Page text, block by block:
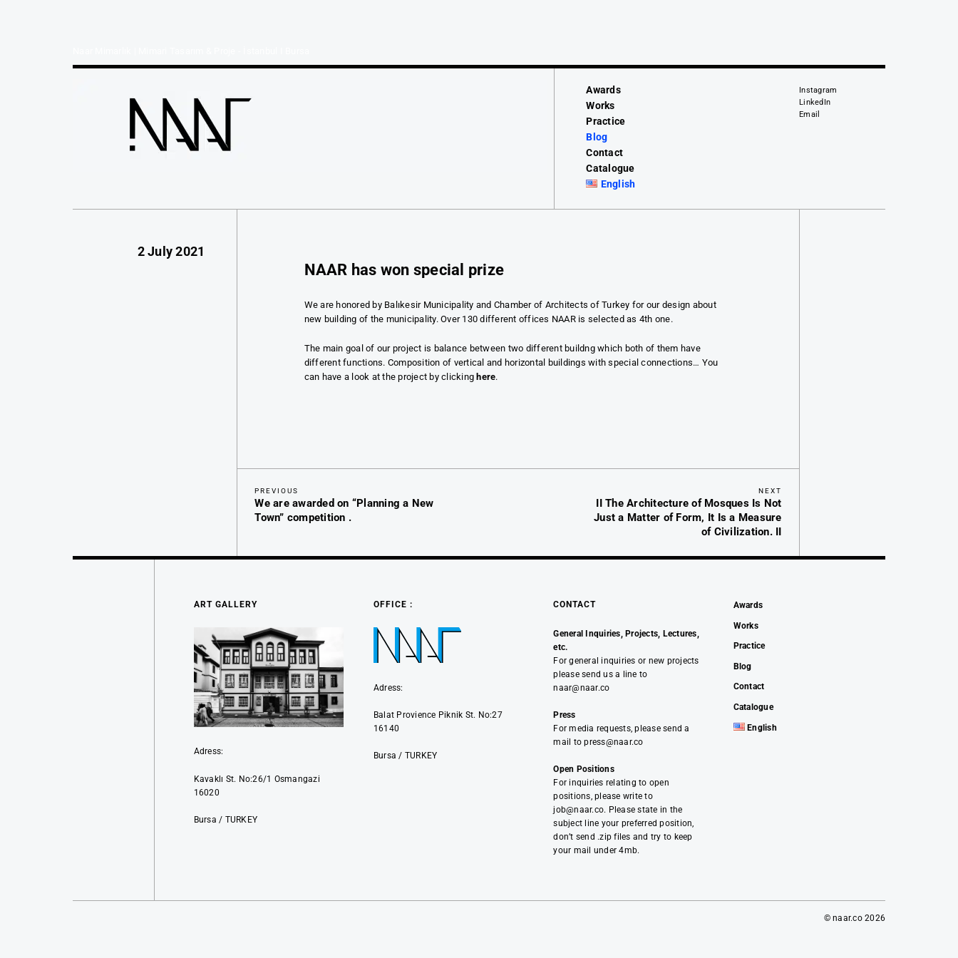
Awards
Works
Practice
Blog
Contact
Catalogue
English
Instagram
LinkedIn
Email
2 July 2021
NAAR has won special prize
We are honored by Balıkesir Municipality and Chamber of Architects of Turkey for our design about
new building of the municipality. Over 130 different offices NAAR is selected as 4th one.
The main goal of our project is balance between two different buildng which both of them have
different functions. Composition of vertical and horizontal buildings with special connections… You
can have a look at the project by clicking here.
Post
navigation
Previous
Post
PREVIOUS
We are awarded on “Planning a New
Town” competition .
Post
NEXT
II The Architecture of Mosques Is Not
Just a Matter of Form, It Is a Measure
of Civilization. II
ART GALLERY
Adress:
Kavaklı St. No:26/1 Osmangazi
16020
Bursa / TURKEY
OFFICE :
Adress:
Balat Provience Piknik St. No:27
16140
Bursa / TURKEY
CONTACT
General Inquiries, Projects, Lectures,
etc.
For general inquiries or new projects
please send us a line to
naar@naar.co
Press
For media requests, please send a
mail to press@naar.co
Open Positions
For inquiries relating to open
positions, please write to
job@naar.co. Please state in the
subject line your preferred position,
don’t send .zip files and try to keep
your mail under 4mb.
Awards
Works
Practice
Blog
Contact
Catalogue
English
© naar.co 2026